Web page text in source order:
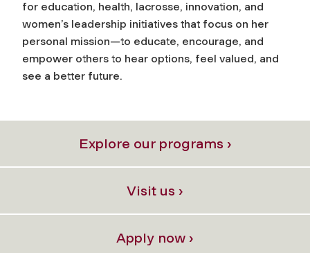
for education, health, lacrosse, innovation, and
women’s leadership initiatives that focus on her
personal mission—to educate, encourage, and
empower others to hear options, feel valued, and
see a better future.
Explore our programs ›
Visit us ›
Apply now ›